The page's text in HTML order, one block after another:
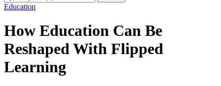
Education
How Education Can Be
Reshaped With Flipped
Learning